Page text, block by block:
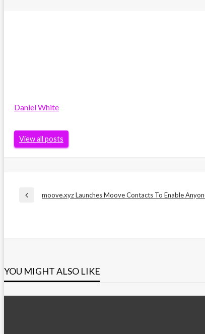
Daniel White
View all posts
Post
Previous
moove.xyz Launches Moove Contacts To Enable
YOU MIGHT ALSO LIKE